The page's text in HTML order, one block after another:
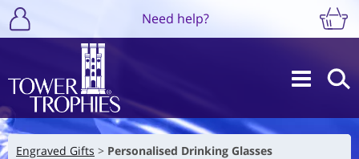
Need help?
Engraved Gifts Personalised Drinking Glasses